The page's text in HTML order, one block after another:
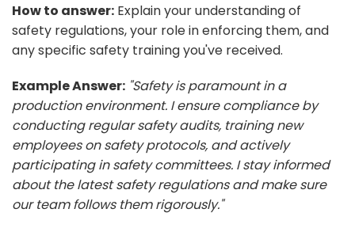
How to answer: Explain your understanding of
safety regulations, your role in enforcing them, and
any specific safety training you've received.
Example Answer: "Safety is paramount in a
production environment. I ensure compliance by
conducting regular safety audits, training new
employees on safety protocols, and actively
participating in safety committees. I stay informed
about the latest safety regulations and make sure
our team follows them rigorously."